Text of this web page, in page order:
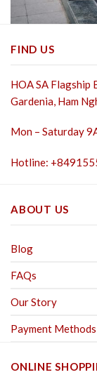
FIND US
HOA SA Flagship
Gardenia, Ham
Mon – Saturday
Hotline:
ABOUT US
Blog
FAQs
Our Story
Payment Methods
ONLINE